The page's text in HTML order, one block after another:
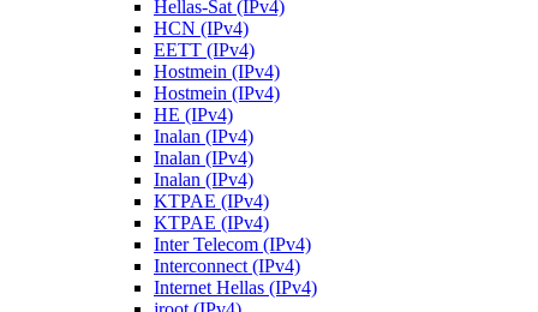
Hellas-Sat (IPv4)
HCN (IPv4)
EETT (IPv4)
Hostmein (IPv4)
Hostmein (IPv4)
HE (IPv4)
Inalan (IPv4)
Inalan (IPv4)
Inalan (IPv4)
KTPAE (IPv4)
KTPAE (IPv4)
Inter Telecom (IPv4)
Interconnect (IPv4)
Internet Hellas (IPv4)